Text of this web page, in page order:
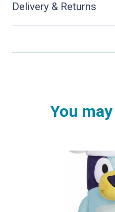
Delivery & Returns
You